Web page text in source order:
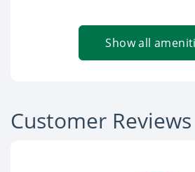
Show all
Customer Reviews